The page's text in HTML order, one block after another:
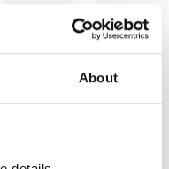
About